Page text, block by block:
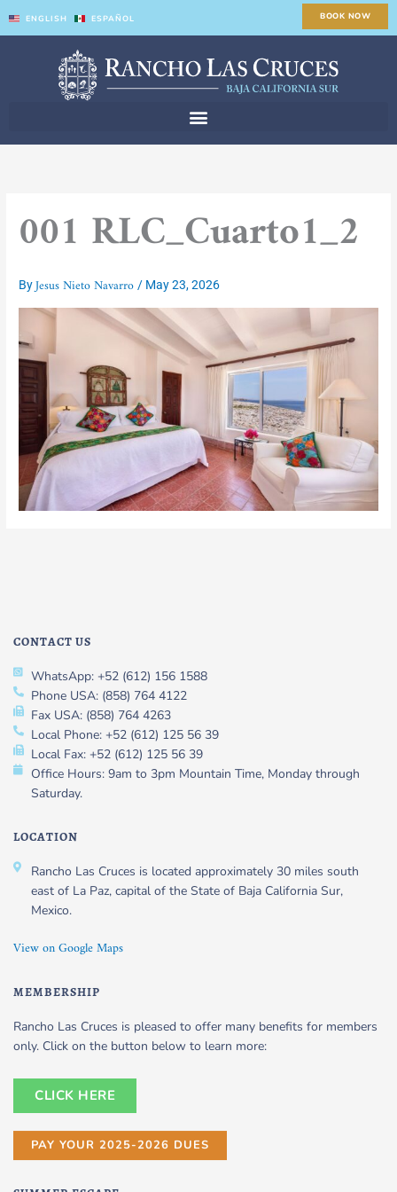
ENGLISH ESPAÑOL BOOK NOW
001 RLC_Cuarto1_2
ByJesus Nieto Navarro/ May 23, 2026
CONTACT US
WhatsApp: +52 (612) 156 1588
Phone USA: (858) 764 4122
Fax USA: (858) 764 4263
Local Phone: +52 (612) 125 56 39
Local Fax: +52 (612) 125 56 39
Office Hours: 9am to 3pm Mountain Time, Monday through
Saturday.
LOCATION
Rancho Las Cruces is located approximately 30 miles south
east of La Paz, capital of the State of Baja California Sur,
Mexico.
View on Google Maps
MEMBERSHIP
Rancho Las Cruces is pleased to offer many benefits for members
only. Click on the button below to learn more:
CLICK HERE
PAY YOUR 2025-2026 DUES